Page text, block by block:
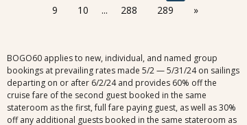
9
10 ... 288 289 »
BOGO60 applies to new, individual, and named group
bookings at prevailing rates made 5/2 — 5/31/24 on sailings
departing on or after 6/2/24 and provides 60% off the
cruise fare of the second guest booked in the same
stateroom as the first, full fare paying guest, as well as 30%
off any additional guests booked in the same stateroom as